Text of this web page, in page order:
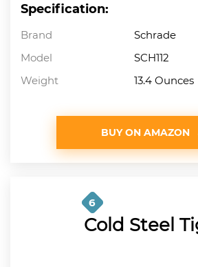
Specification:
Brand
Schrade
Model
SCH112
Weight
13.4 Ounces
BUY ON AMAZON
6
Cold Steel